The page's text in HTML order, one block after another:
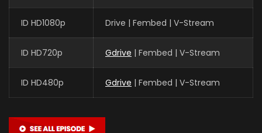
ID HD1080p Drive | Fembed | V-Stream
ID HD720p Gdrive | Fembed | V-Stream
ID HD480p Gdrive | Fembed | V-Stream